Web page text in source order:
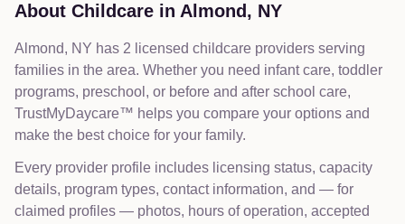
About Childcare in Almond , NY
Almond, NY has 2 licensed childcare providers serving
families in the area. Whether you need infant care, toddler
programs, preschool, or before and after school care,
TrustMyDaycare™ helps you compare your options and
make the best choice for your family.
Every provider profile includes licensing status, capacity
details, program types, contact information, and — for
claimed profiles — photos, hours of operation, accepted